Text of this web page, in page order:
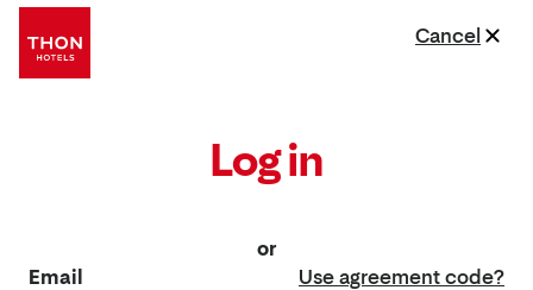
Log in
or
Email
Use agreement code?
Cancel